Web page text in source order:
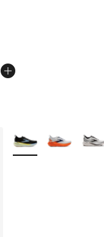
from $130.00 to
More Colors